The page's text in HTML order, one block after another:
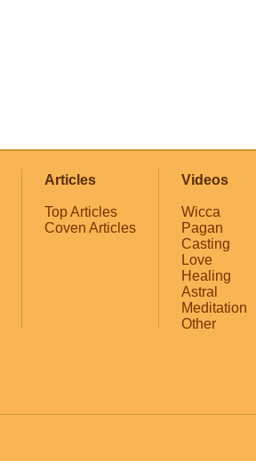
Articles
Top Articles
Coven Articles
Videos
Wicca
Pagan
Casting
Love
Healing
Astral
Meditation
Other